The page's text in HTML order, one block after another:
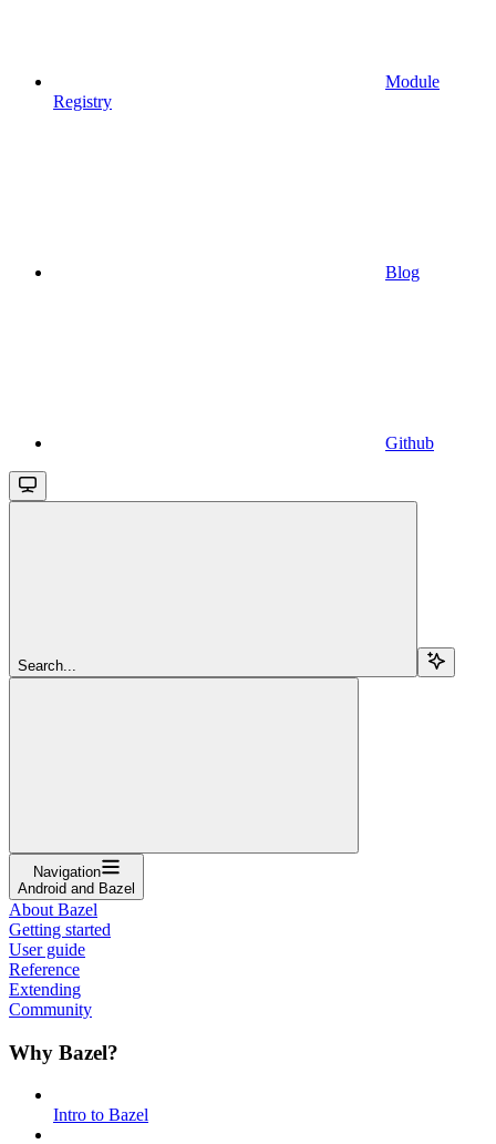
Module
Registry
Blog
Github
Search...
Navigation
Android and Bazel
About Bazel
Getting started
User guide
Reference
Extending
Community
Why Bazel?
Intro to Bazel